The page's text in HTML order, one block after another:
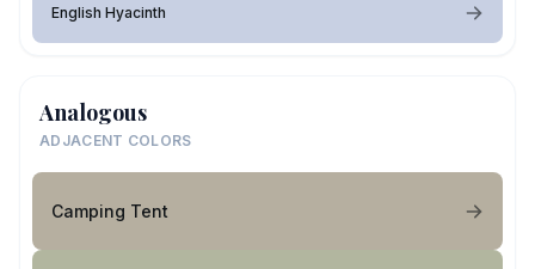
English Hyacinth
Analogous
ADJACENT COLORS
Camping Tent